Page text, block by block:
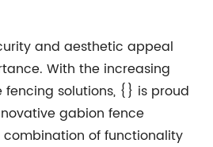
and aesthetic appeal
With the increasing
solutions, {} is proud
gabion fence
combination of functionality